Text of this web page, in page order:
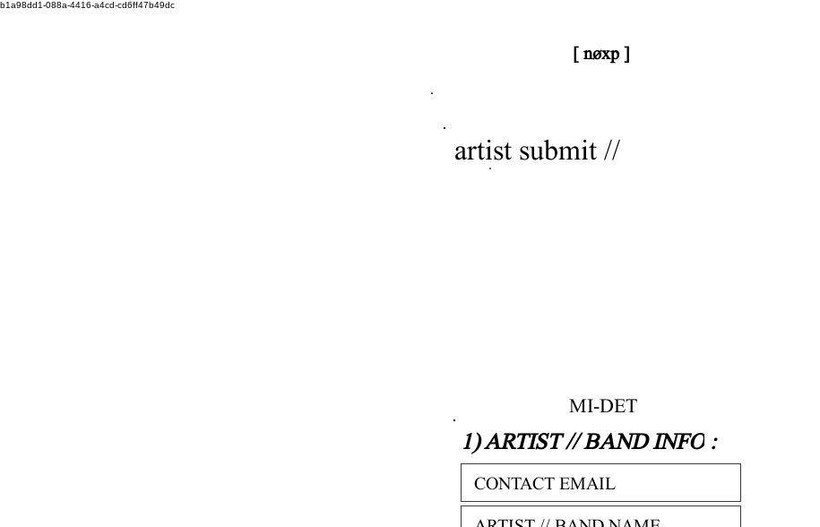
b1a98dd1-088a-4416-a4cd-cd6ff47b49dc
[ nøxp ]
artist submit //
MI-DET
1) ARTIST // BAND INFO :